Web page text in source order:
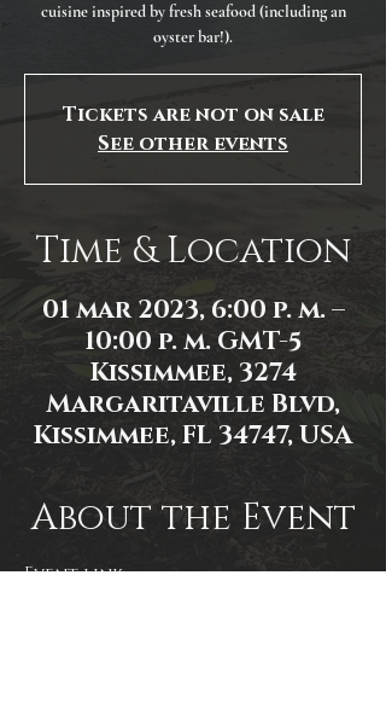
cuisine inspired by fresh seafood (including an
oyster bar!).
Tickets are not on sale
See other events
Time & Location
01 mar 2023, 6:00 p. m. –
10:00 p. m. GMT-5
Kissimmee, 3274
Margaritaville Blvd,
Kissimmee, FL 34747, USA
About the Event
Event link: